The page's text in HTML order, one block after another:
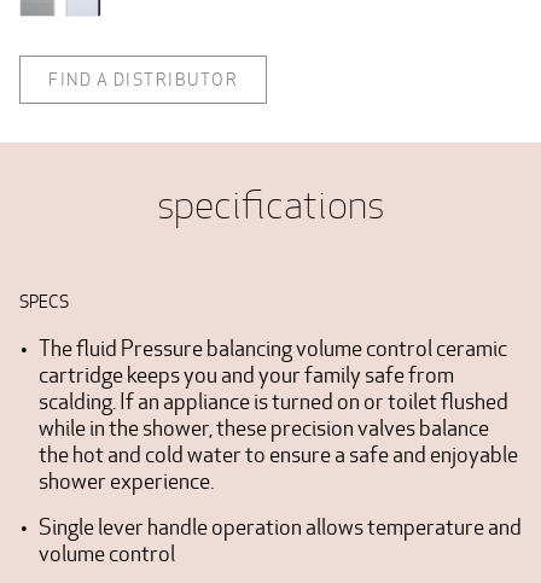
FIND A DISTRIBUTOR
specifications
SPECS
The fluid Pressure balancing volume control ceramic
cartridge keeps you and your family safe from
scalding. If an appliance is turned on or toilet flushed
while in the shower, these precision valves balance
the hot and cold water to ensure a safe and enjoyable
shower experience.
Single lever handle operation allows temperature and
volume control